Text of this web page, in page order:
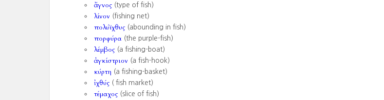
ἄγνος(type of fish)
λίνον (fishing net)
πολύϊχθυς(abounding in fish)
πορφύρα (the purple-fish)
λέμβος(a fishing-boat)
ἀγκίστριον (a fish-hook)
κύρτη (a fishing-basket)
ἰχθύς( fish market)
τέμαχος(slice of fish)